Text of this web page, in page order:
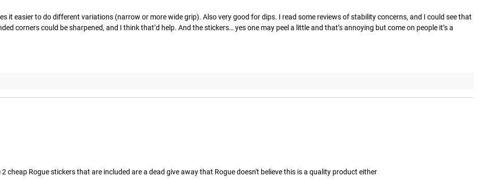
it easier to do different variations (narrow or more wide grip). Also very good for dips. I read some reviews of stability concerns, and I could see that
corners could be sharpened, and I think that’d help. And the stickers… yes one may peel a little and that’s annoying but come on people it’s a
cheap Rogue stickers that are included are a dead give away that Rogue doesn't believe this is a quality product either